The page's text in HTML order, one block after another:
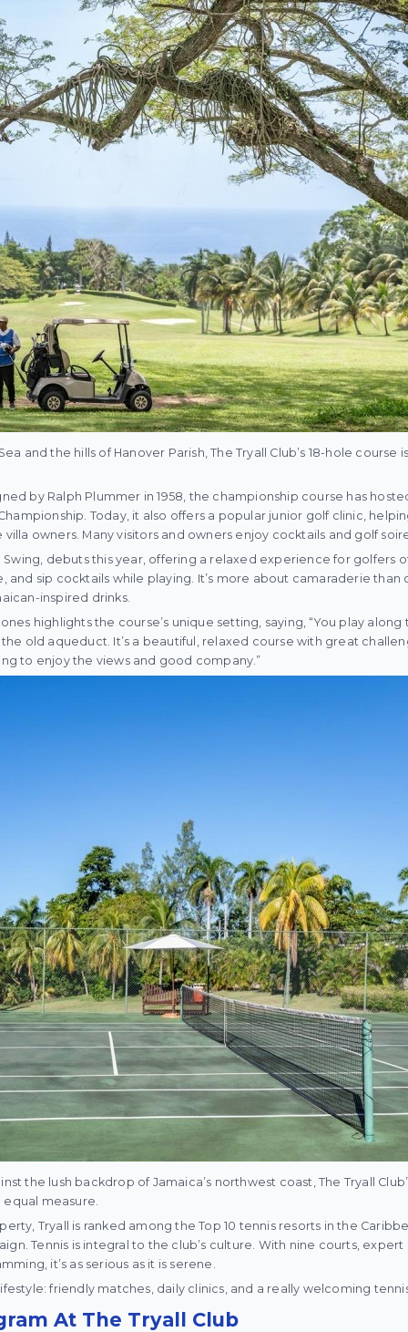
and the hills of Hanover Parish, The Tryall Club’s 18-hole course
by Ralph Plummer in 1958, the championship course has
Today, it also offers a popular junior golf clinic,
owners. Many visitors and owners enjoy cocktails and golf
Swing, debuts this year, offering a relaxed experience for golfers
and sip cocktails while playing. It’s more about camaraderie
inspired drinks.
highlights the course’s unique setting, saying, “You play
old aqueduct. It’s a beautiful, relaxed course with great
to enjoy the views and good company.”
the lush backdrop of Jamaica’s northwest coast, The Tryall
measure.
Tryall is ranked among the Top 10 tennis resorts in the
Tennis is integral to the club’s culture. With nine courts, expert
it’s as serious as it is serene.
friendly matches, daily clinics, and a really welcoming
At The Tryall Club